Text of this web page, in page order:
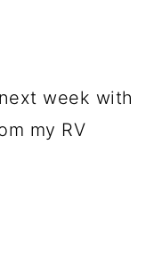
week with
my RV